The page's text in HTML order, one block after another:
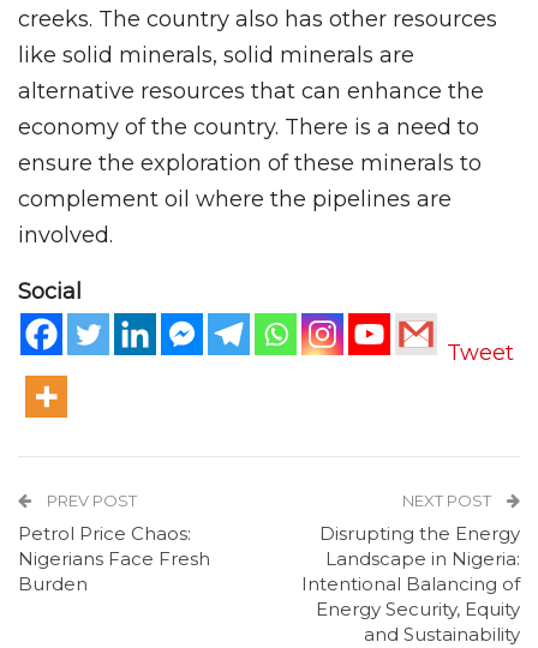
creeks. The country also has other resources
like solid minerals, solid minerals are
alternative resources that can enhance the
economy of the country. There is a need to
ensure the exploration of these minerals to
complement oil where the pipelines are
involved.
Social
Tweet
PREV POST
Petrol Price Chaos:
Nigerians Face Fresh
Burden
NEXT POST
Disrupting the Energy
Landscape in Nigeria:
Intentional Balancing of
Energy Security, Equity
and Sustainability